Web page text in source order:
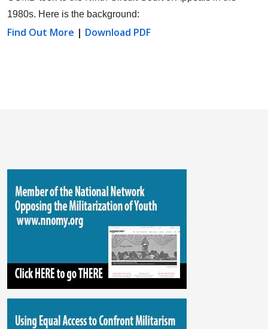
1980s. Here is the background:
Find Out More | Download PDF